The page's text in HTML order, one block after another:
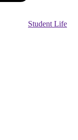
Student Life